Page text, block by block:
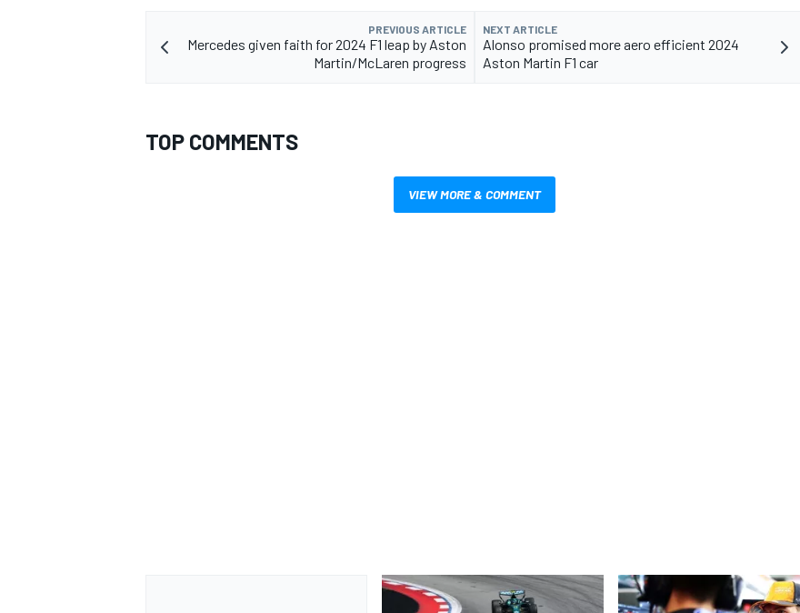
PREVIOUS ARTICLE
Mercedes given faith for 2024 F1 leap by Aston
Martin/McLaren progress
NEXT ARTICLE
Alonso promised more aero efficient 2024
Aston Martin F1 car
TOP COMMENTS
VIEW MORE & COMMENT